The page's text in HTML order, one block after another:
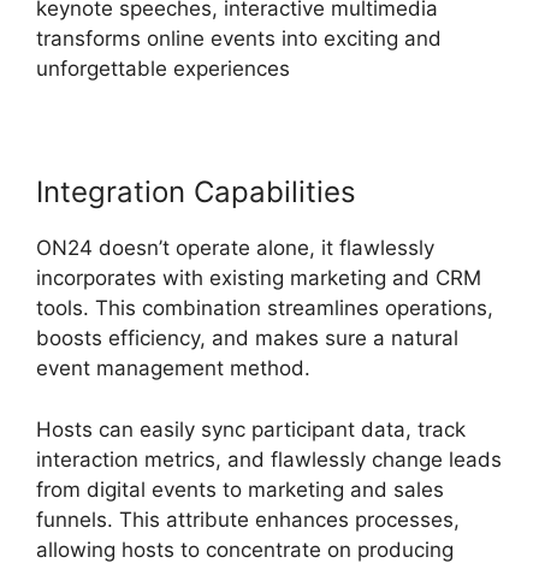
keynote speeches, interactive multimedia
transforms online events into exciting and
unforgettable experiences
Integration Capabilities
ON24 doesn’t operate alone, it flawlessly
incorporates with existing marketing and CRM
tools. This combination streamlines operations,
boosts efficiency, and makes sure a natural
event management method.
Hosts can easily sync participant data, track
interaction metrics, and flawlessly change leads
from digital events to marketing and sales
funnels. This attribute enhances processes,
allowing hosts to concentrate on producing